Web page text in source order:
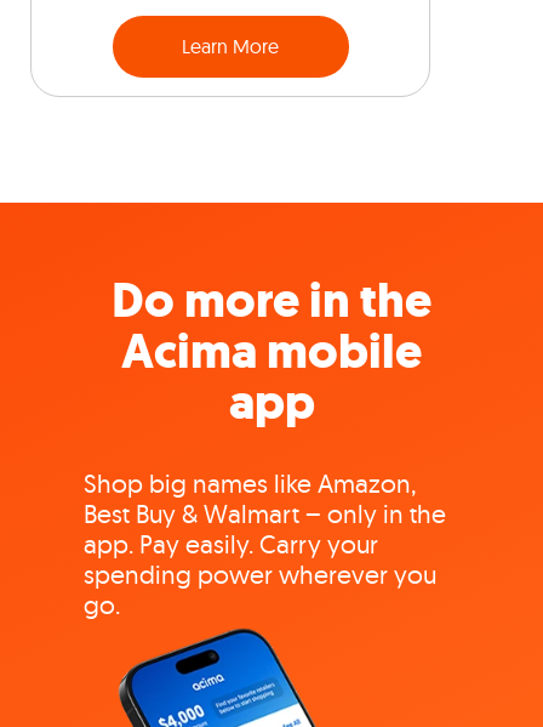
Learn More
Do more in the
Acima mobile
app
Shop big names like Amazon,
Best Buy & Walmart – only in the
app. Pay easily. Carry your
spending power wherever you
go.